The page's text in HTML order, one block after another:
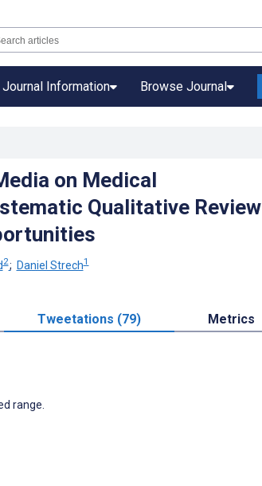
Journal Information Browse Journal
on Medical
Qualitative Review
2; Daniel Strech1
Tweetations (79) Metrics
range.